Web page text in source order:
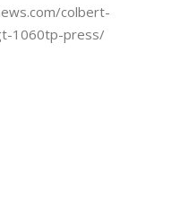
colbert-
1060tp-press/